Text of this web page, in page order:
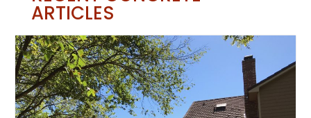
ARTICLES